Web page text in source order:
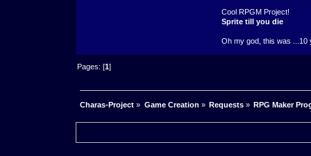
Cool RPGM Project!
Sprite till you die
Oh my god, this was ...10
Pages: [1]
Charas-Project » Game Creation » Requests» RPG Maker